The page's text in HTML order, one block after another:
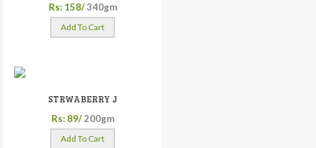
Rs: 158/ 340gm
Add To Cart
STRWABERRY J
Rs: 89/ 200gm
Add To Cart